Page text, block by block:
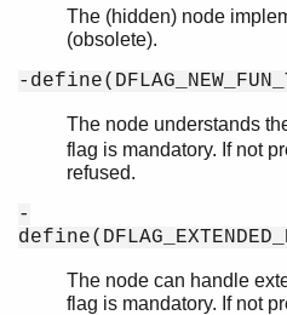
The (hidden) node
(obsolete).
-
The node understands
flag is mandatory. If not
refused.
-
The node can handle
flag is mandatory. If not